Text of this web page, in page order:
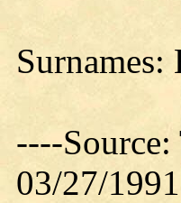
----
03/27/1991